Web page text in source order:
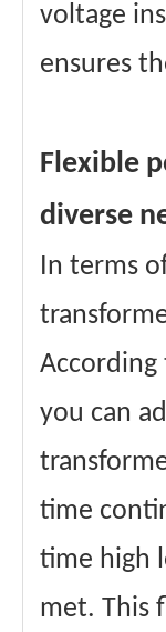
voltage
ensures
Flexible
diverse
In terms
According
you can
time
time high
met. This